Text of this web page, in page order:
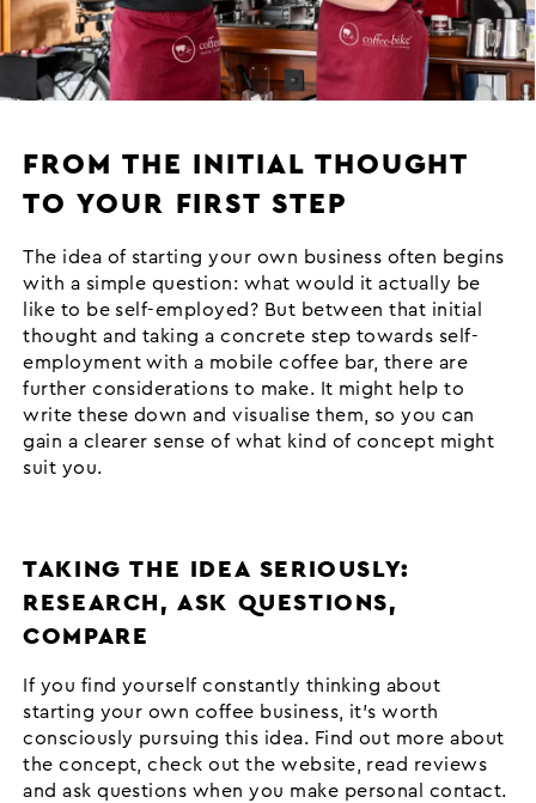
FROM THE INITIAL THOUGHT
TO YOUR FIRST STEP
The idea of starting your own business often begins
with a simple question: what would it actually be
like to be self-employed? But between that initial
thought and taking a concrete step towards self-
employment with a mobile coffee bar, there are
further considerations to make. It might help to
write these down and visualise them, so you can
gain a clearer sense of what kind of concept might
suit you.
TAKING THE IDEA SERIOUSLY:
RESEARCH, ASK QUESTIONS,
COMPARE
If you find yourself constantly thinking about
starting your own coffee business, it’s worth
consciously pursuing this idea. Find out more about
the concept, check out the website, read reviews
and ask questions when you make personal contact.